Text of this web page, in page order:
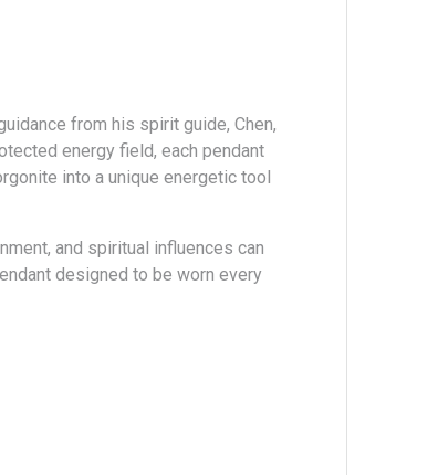
from his spirit guide, Chen,
energy field, each pendant
into a unique energetic tool
and spiritual influences can
designed to be worn every